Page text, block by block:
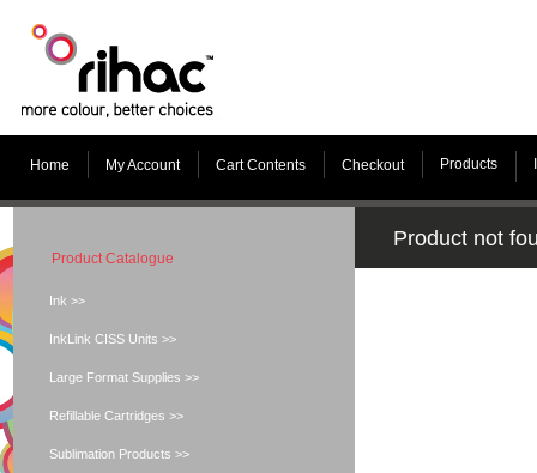
Home My Account Cart Contents Checkout Products
Product not
Product Catalogue
Ink >>
InkLink CISS Units >>
Large Format Supplies >>
Refillable Cartridges >>
Sublimation Products >>